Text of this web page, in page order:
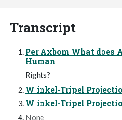
Transcript
Per Axbom What does
Human
Rights?
W inkel-Tripel
W inkel-Tripel
None